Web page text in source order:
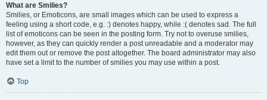
What are Smilies?
Smilies, or Emoticons, are small images which can be used to express a
feeling using a short code, e.g. :) denotes happy, while :( denotes sad. The full
list of emoticons can be seen in the posting form. Try not to overuse smilies,
however, as they can quickly render a post unreadable and a moderator may
edit them out or remove the post altogether. The board administrator may also
have set a limit to the number of smilies you may use within a post.
Top